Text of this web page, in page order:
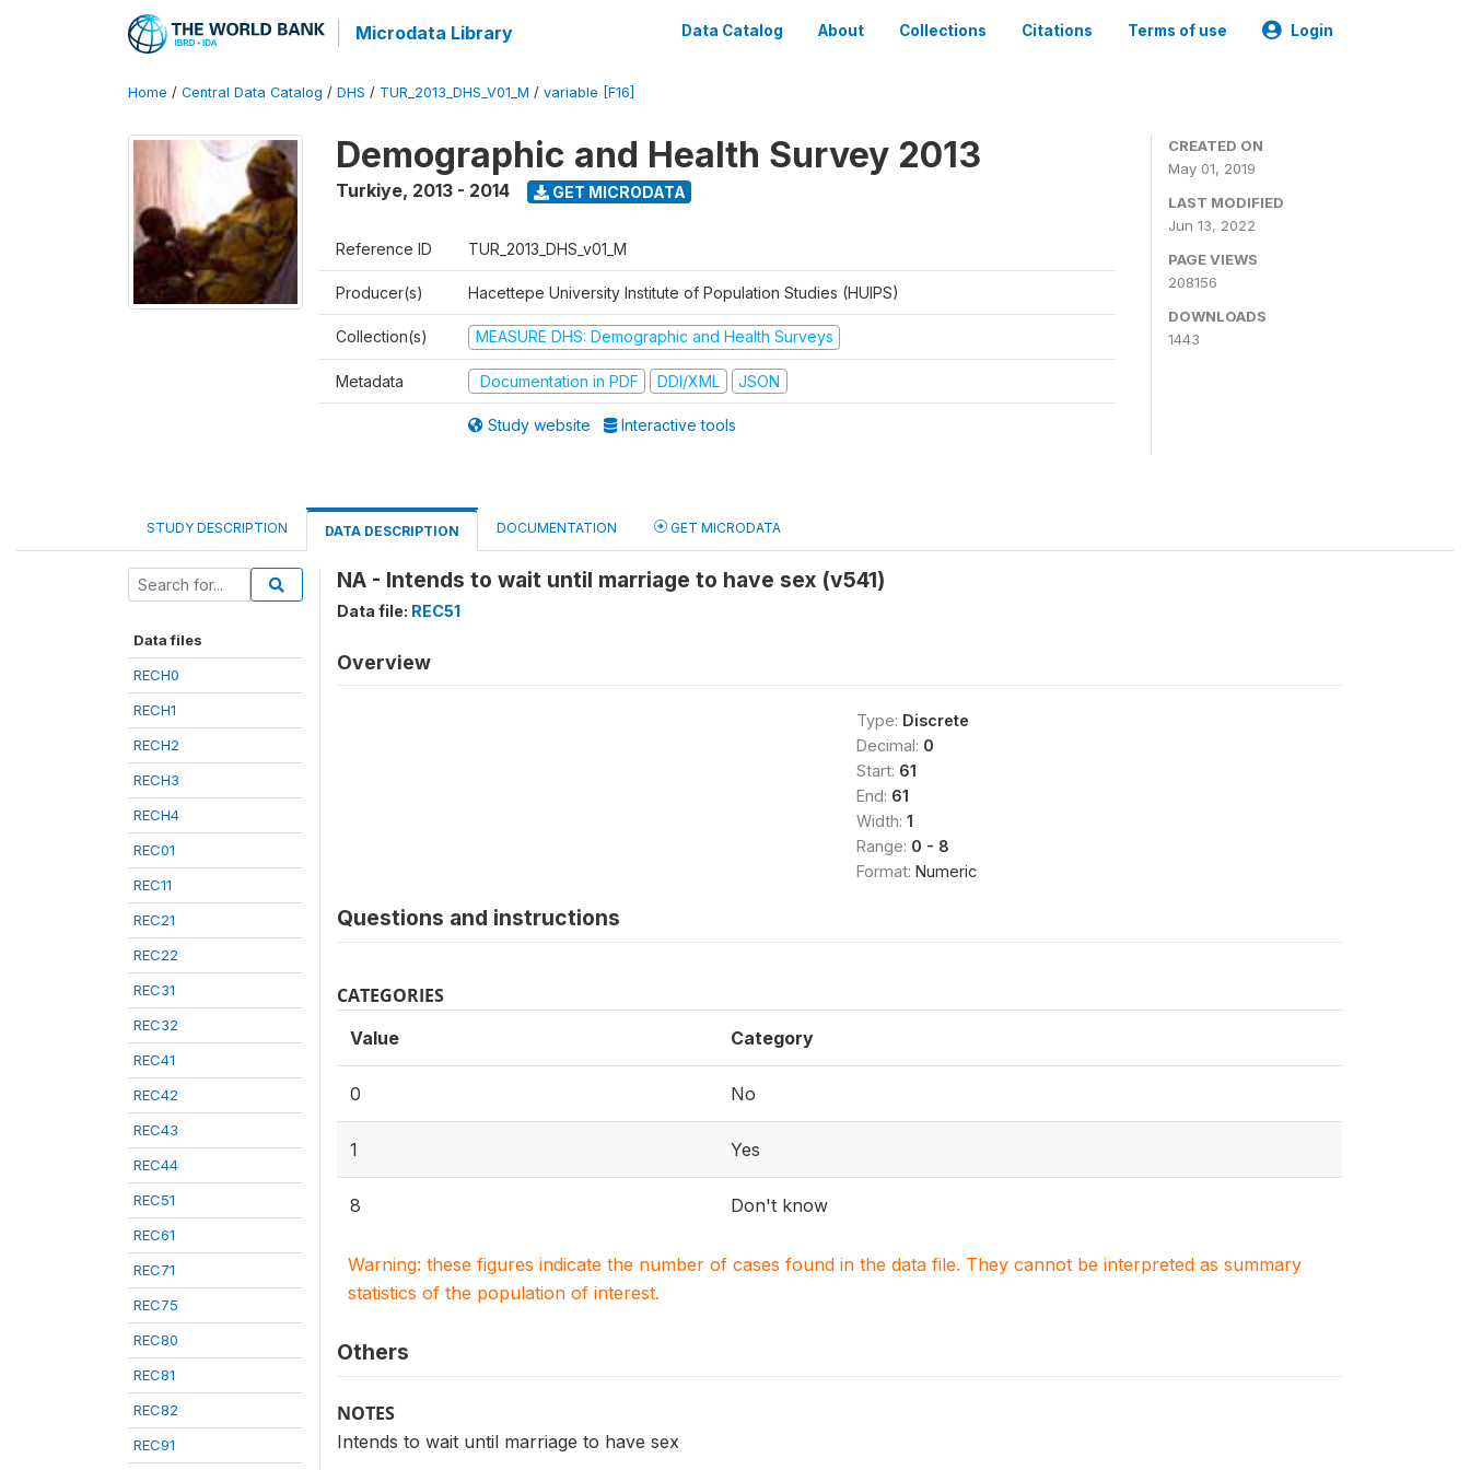
Microdata Library Data Catalog About Collections Citations Terms of use Login
Home / Central Data Catalog / DHS / TUR_2013_DHS_V01_M / variable [F16]
Demographic and Health Survey 2013
Turkiye, 2013 - 2014 GET MICRODATA
Reference ID TUR_2013_DHS_v01_M
Producer(s) Hacettepe University Institute of Population Studies (HUIPS)
Collection(s) MEASURE DHS: Demographic and Health Surveys
Metadata Documentation in PDF DDI/XML JSON
Study website Interactive tools
CREATED ON
May 01, 2019
LAST MODIFIED
Jun 13, 2022
PAGE VIEWS
208156
DOWNLOADS
1443
STUDY DESCRIPTION DATA DESCRIPTION DOCUMENTATION GET MICRODATA
Data files
RECH0
RECH1
RECH2
RECH3
RECH4
REC01
REC11
REC21
REC22
REC31
REC32
REC41
REC42
REC43
REC44
REC51
REC61
REC71
REC75
REC80
REC81
REC82
REC91
NA - Intends to wait until marriage to have sex (v541)
Data file: REC51
Overview
Type: Discrete
Decimal: 0
Start: 61
End: 61
Width: 1
Range: 0 - 8
Format: Numeric
Questions and instructions
CATEGORIES
Value Category
0 No
1 Yes
8 Don't know
Warning: these figures indicate the number of cases found in the data file. They cannot be interpreted as summary
statistics of the population of interest.
Others
NOTES
Intends to wait until marriage to have sex